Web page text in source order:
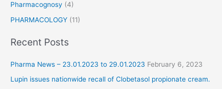
Pharmacognosy (4)
PHARMACOLOGY (11)
Recent Posts
Pharma News – 23.01.2023 to 29.01.2023 February 6, 2023
Lupin issues nationwide recall of Clobetasol propionate cream.